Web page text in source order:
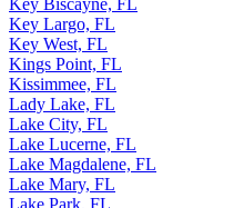
Key Biscayne, FL
Key Largo, FL
Key West, FL
Kings Point, FL
Kissimmee, FL
Lady Lake, FL
Lake City, FL
Lake Lucerne, FL
Lake Magdalene, FL
Lake Mary, FL